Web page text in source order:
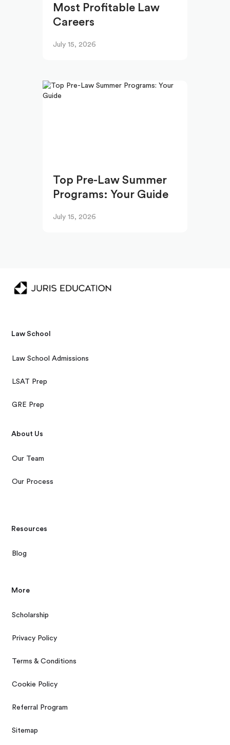
Most Profitable Law
Careers
July 15, 2026
Top Pre-Law Summer
Programs: Your Guide
July 15, 2026
Law School
Law School Admissions
LSAT Prep
GRE Prep
About Us
Our Team
Our Process
Resources
Blog
More
Scholarship
Privacy Policy
Terms & Conditions
Cookie Policy
Referral Program
Sitemap